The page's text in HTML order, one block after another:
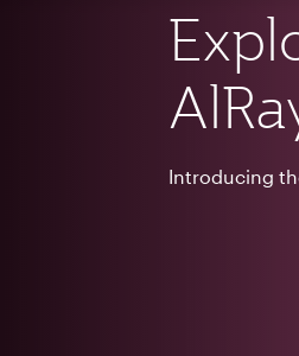
Introducing